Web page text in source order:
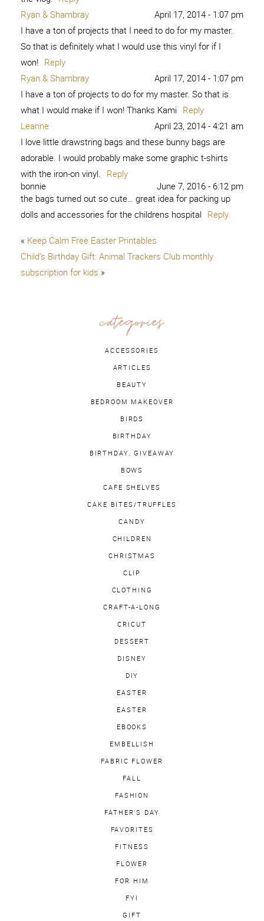
Ryan & Shambray
April 17, 2014 - 1:07 pm
I have a ton of projects that I need to do for my master.
So that is definitely what I would use this vinyl for if I
won! Reply
Ryan & Shambray
April 17, 2014 - 1:07 pm
I have a ton of projects to do for my master. So that is
what I would make if I won! Thanks Kami Reply
Leanne
April 23, 2014 - 4:21 am
I love little drawstring bags and these bunny bags are
adorable. I would probably make some graphic t-shirts
with the iron-on vinyl. Reply
bonnie
June 7, 2016 - 6:12 pm
the bags turned out so cute… great idea for packing up
dolls and accessories for the childrens hospital Reply
« Keep Calm Free Easter Printables
Child’s Birthday Gift: Animal Trackers Club monthly
subscription for kids »
categories
ACCESSORIES
ARTICLES
BEAUTY
BEDROOM MAKEOVER
BIRDS
BIRTHDAY
BIRTHDAY. GIVEAWAY
BOWS
CAFE SHELVES
CAKE BITES/TRUFFLES
CANDY
CHILDREN
CHRISTMAS
CLIP
CLOTHING
CRAFT-A-LONG
CRICUT
DESSERT
DISNEY
DIY
EASTER
EASTER
EBOOKS
EMBELLISH
FABRIC FLOWER
FALL
FASHION
FATHER'S DAY
FAVORITES
FITNESS
FLOWER
FOR HIM
FYI
GIFT